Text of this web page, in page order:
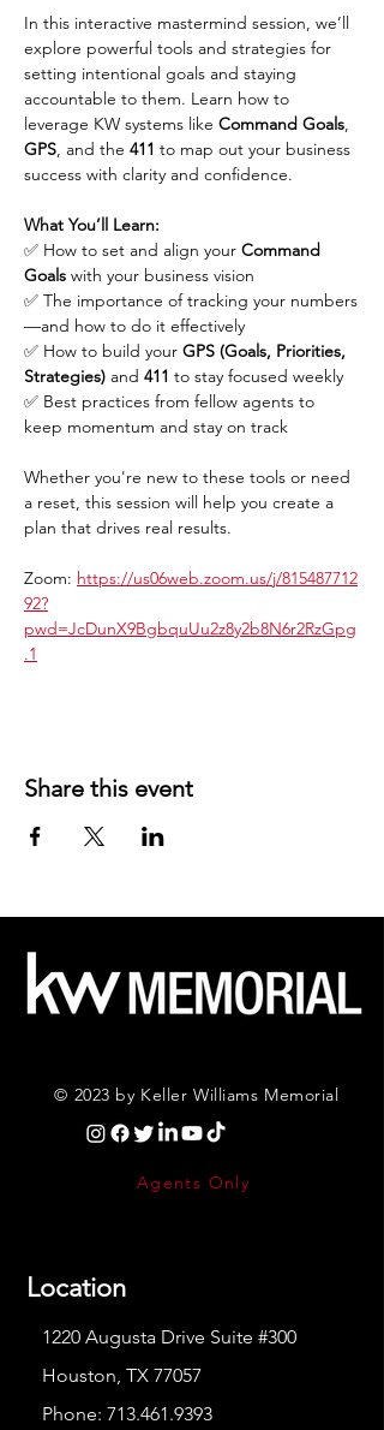
In this interactive mastermind session, we’ll
explore powerful tools and strategies for
setting intentional goals and staying
accountable to them. Learn how to
leverage KW systems like Command Goals,
GPS, and the 411 to map out your business
success with clarity and confidence.
What You’ll Learn:
✅ How to set and align your Command
Goals with your business vision
✅ The importance of tracking your numbers
—and how to do it effectively
✅ How to build your GPS (Goals, Priorities,
Strategies) and 411 to stay focused weekly
✅ Best practices from fellow agents to
keep momentum and stay on track
Whether you're new to these tools or need
a reset, this session will help you create a
plan that drives real results.
Zoom: https://us06web.zoom.us/j/815487712
92?
pwd=JcDunX9BgbquUu2z8y2b8N6r2RzGpg
.1
Share this event
© 2023 by Keller Williams Memorial
Agents Only
Location
1220 Augusta Drive Suite #300
Houston, TX 77057
Phone: 713.461.9393